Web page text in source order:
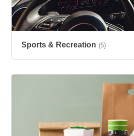
Sports & Recreation (5)